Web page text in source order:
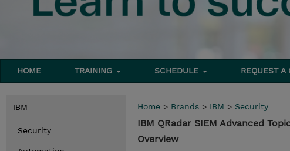
HOME TRAINING SCHEDULE REQUEST A
IBM
Security
Home > Brands > IBM > Security
IBM QRadar SIEM Advanced
Overview